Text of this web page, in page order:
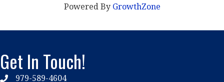
Powered By GrowthZone
Get In Touch!
phone979-589-4604